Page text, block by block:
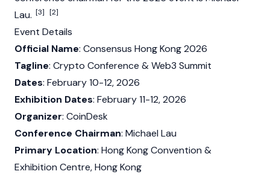
Lau. [3] [2]
Event Details
Official Name: Consensus Hong Kong 2026
Tagline: Crypto Conference &Web3 Summit
Dates: February 10-12, 2026
Exhibition Dates: February 11-12, 2026
Organizer: CoinDesk
Conference Chairman: Michael Lau
Primary Location: Hong Kong Convention &
Exhibition Centre, Hong Kong